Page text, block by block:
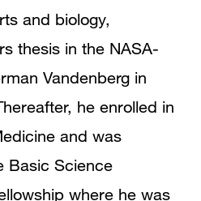
and biology,
thesis in the NASA-
Vandenberg in
he enrolled in
and was
Basic Science
where he was